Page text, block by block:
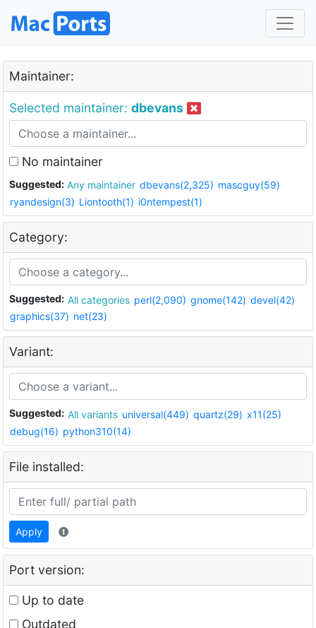
Maintainer:
Selected maintainer: dbevans
No maintainer
Suggested: Any maintainer dbevans(2,325) mascguy(59)
ryandesign(3) Liontooth(1) i0ntempest(1)
Category:
Suggested: All categories perl(2,090) gnome(142) devel(42)
graphics(37) net(23)
Variant:
Suggested: All variants universal(449) quartz(29) x11(25)
debug(16) python310(14)
File installed:
Apply
Port version:
Up to date
Outdated